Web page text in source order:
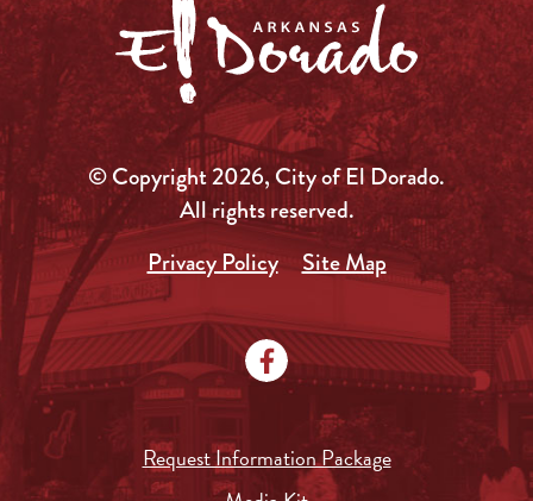
© Copyright 2026, City of El Dorado.
All rights reserved.
Privacy Policy
Site Map
Request Information Package